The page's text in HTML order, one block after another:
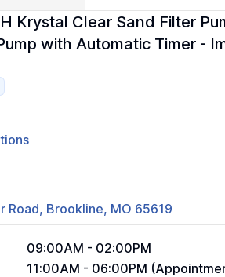
Krystal Clear Sand Filter
with Automatic Timer -
Road, Brookline, MO 65619
09:00AM - 02:00PM
11:00AM - 06:00PM